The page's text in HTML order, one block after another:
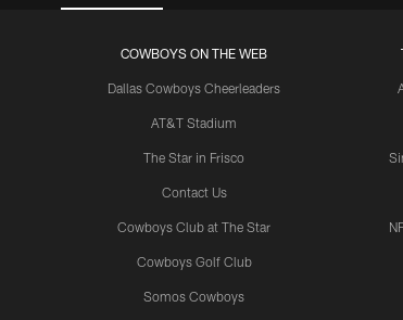
COWBOYS ON THE WEB
Dallas Cowboys Cheerleaders
AT&T Stadium
The Star in Frisco
Contact Us
Cowboys Club at The Star
Cowboys Golf Club
Somos Cowboys